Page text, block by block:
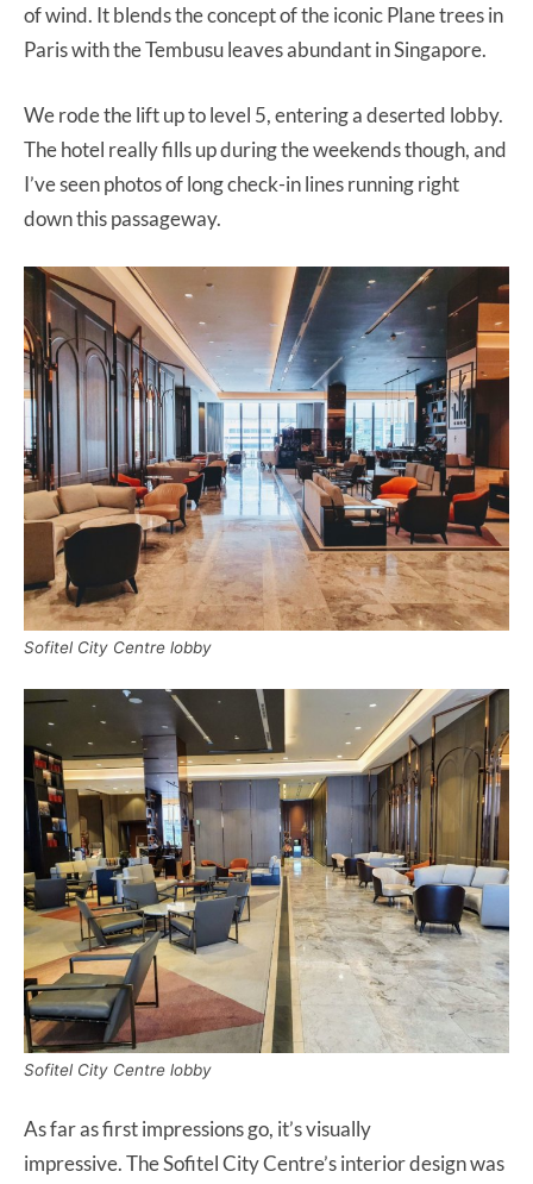
of wind. It blends the concept of the iconic Plane trees in
Paris with the Tembusu leaves abundant in Singapore.
We rode the lift up to level 5, entering a deserted lobby.
The hotel really fills up during the weekends though, and
I’ve seen photos of long check-in lines running right
down this passageway.
Sofitel City Centre lobby
Sofitel City Centre lobby
As far as first impressions go, it’s visually
impressive. The Sofitel City Centre’s interior design was